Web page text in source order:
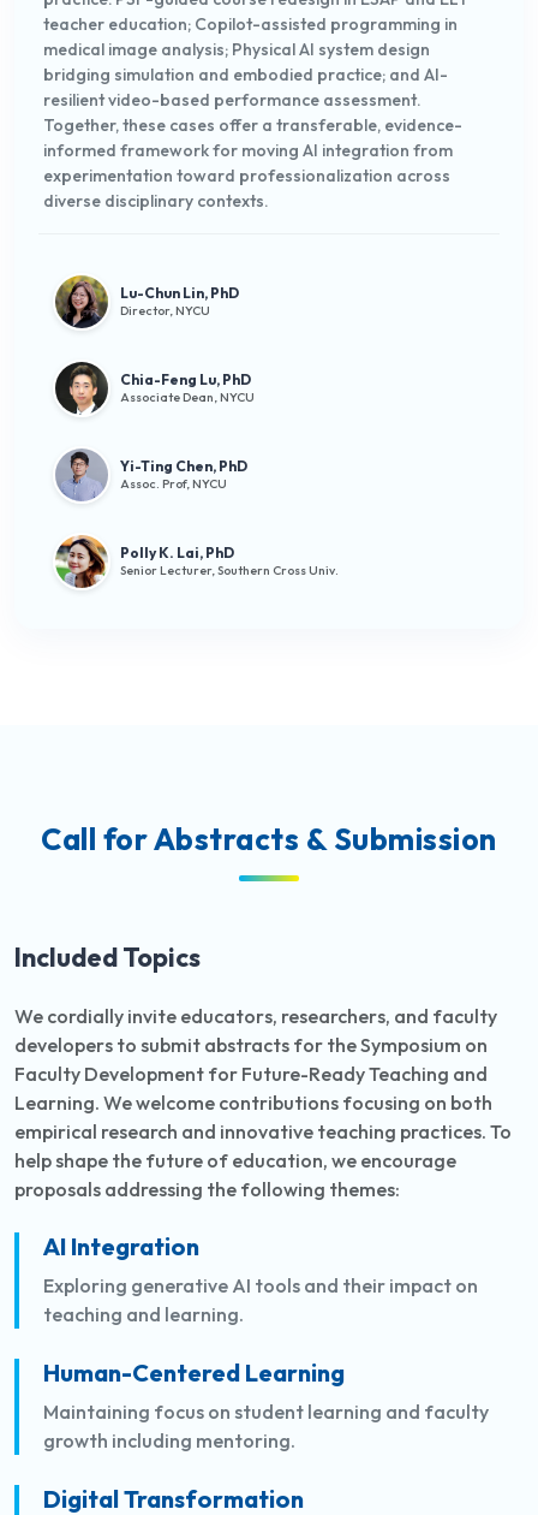
teacher education; Copilot-assisted programming in
medical image analysis; Physical AI system design
bridging simulation and embodied practice; and AI-
resilient video-based performance assessment.
Together, these cases offer a transferable, evidence-
informed framework for moving AI integration from
experimentation toward professionalization across
diverse disciplinary contexts.
Lu-Chun Lin, PhD
Director, NYCU
Chia-Feng Lu, PhD
Associate Dean, NYCU
Yi-Ting Chen, PhD
Assoc. Prof, NYCU
Polly K. Lai, PhD
Senior Lecturer, Southern Cross Univ.
Call for Abstracts & Submission
Included Topics
We cordially invite educators, researchers, and faculty
developers to submit abstracts for the Symposium on
Faculty Development for Future-Ready Teaching and
Learning. We welcome contributions focusing on both
empirical research and innovative teaching practices. To
help shape the future of education, we encourage
proposals addressing the following themes:
AI Integration
Exploring generative AI tools and their impact on
teaching and learning.
Human-Centered Learning
Maintaining focus on student learning and faculty
growth including mentoring.
Digital Transformation